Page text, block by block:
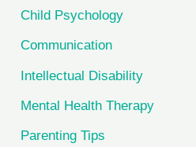
Child Psychology
Communication
Intellectual Disability
Mental Health Therapy
Parenting Tips